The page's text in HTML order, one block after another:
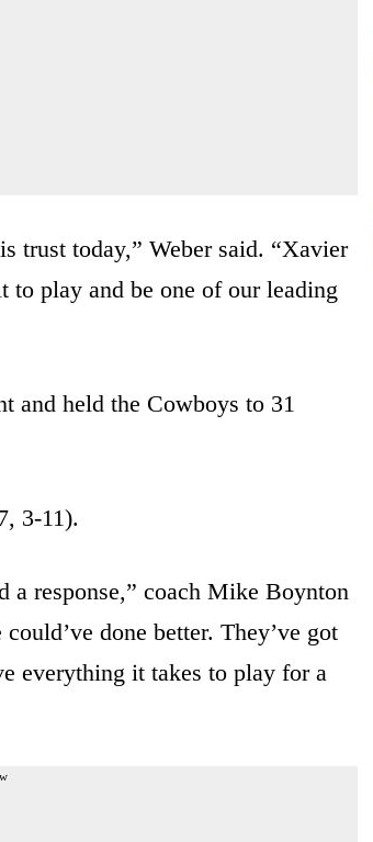
trust today,” Weber said. “Xavier
play and be one of our leading
and held the Cowboys to 31
3-11).
a response,” coach Mike Boynton
done better. They’ve got
everything it takes to play for a